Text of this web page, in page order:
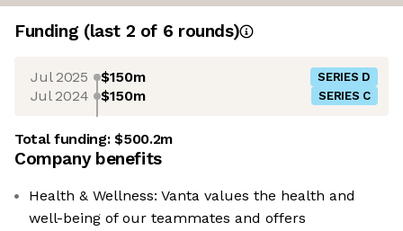
Funding (last 2 of 6 rounds)
Jul 2025 $150m SERIES D
Jul 2024 $150m SERIES C
Total funding:$500.2m
Company benefits
Health & Wellness: Vanta values the health and
well-being of our teammates and offers